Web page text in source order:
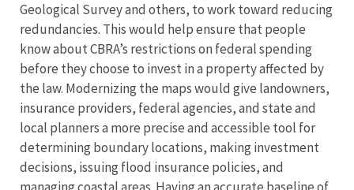
Geological Survey and others, to work toward reducing
redundancies. This would help ensure that people
know about CBRA’s restrictions on federal spending
before they choose to invest in a property affected by
the law. Modernizing the maps would give landowners,
insurance providers, federal agencies, and state and
local planners a more precise and accessible tool for
determining boundary locations, making investment
decisions, issuing flood insurance policies, and